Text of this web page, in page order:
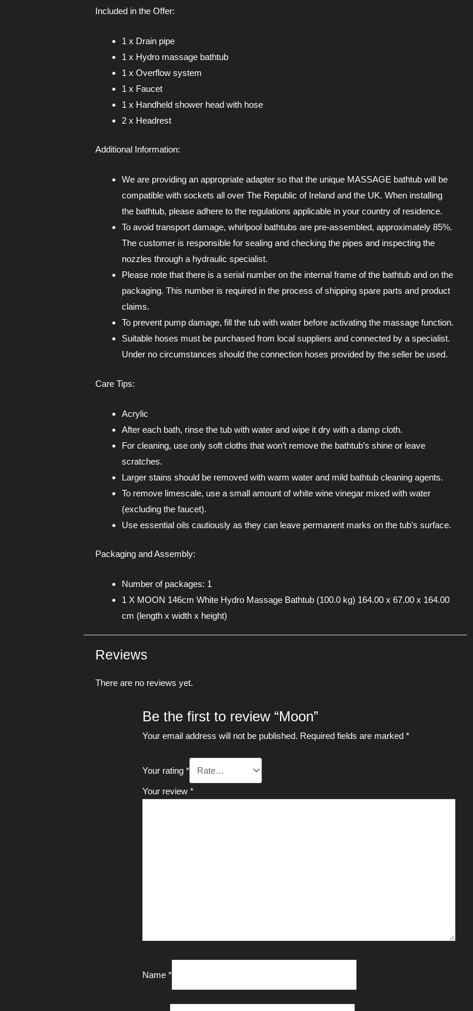
Included in the Offer:
1 x Drain pipe
1 x Hydro massage bathtub
1 x Overflow system
1 x Faucet
1 x Handheld shower head with hose
2 x Headrest
Additional Information:
We are providing an appropriate adapter so that the unique MASSAGE bathtub will be
compatible with sockets all over The Republic of Ireland and the UK. When installing
the bathtub, please adhere to the regulations applicable in your country of residence.
To avoid transport damage, whirlpool bathtubs are pre-assembled, approximately 85%.
The customer is responsible for sealing and checking the pipes and inspecting the
nozzles through a hydraulic specialist.
Please note that there is a serial number on the internal frame of the bathtub and on the
packaging. This number is required in the process of shipping spare parts and product
claims.
To prevent pump damage, fill the tub with water before activating the massage function.
Suitable hoses must be purchased from local suppliers and connected by a specialist.
Under no circumstances should the connection hoses provided by the seller be used.
Care Tips:
Acrylic
After each bath, rinse the tub with water and wipe it dry with a damp cloth.
For cleaning, use only soft cloths that won’t remove the bathtub’s shine or leave
scratches.
Larger stains should be removed with warm water and mild bathtub cleaning agents.
To remove limescale, use a small amount of white wine vinegar mixed with water
(excluding the faucet).
Use essential oils cautiously as they can leave permanent marks on the tub’s surface.
Packaging and Assembly:
Number of packages: 1
1 X MOON 146cm White Hydro Massage Bathtub (100.0 kg) 164.00 x 67.00 x 164.00
cm (length x width x height)
Reviews
There are no reviews yet.
Be the first to review “Moon”
Your email address will not be published. Required fields are marked *
Your rating *
Your review *
Name *